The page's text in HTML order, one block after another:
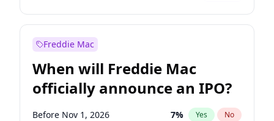
Before Jun 1, 2026 100% Yes No
Before Apr 1, 2027
Before Feb 1, 2027 13% Yes
Before Jun 1, 2027 34 % Yes No
Before Mar 1, 2027 15% Yes No
Freddie Mac
When will Freddie Mac
officially announce an IPO?
Before Nov 1, 2026 7% Yes No